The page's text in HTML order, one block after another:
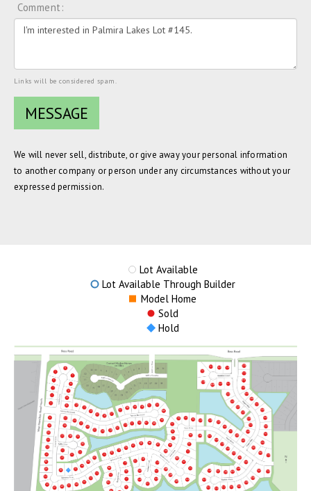
Comment:
Links will be considered spam.
We will never sell, distribute, or give away your personal information
to another company or person under any circumstances without your
expressed permission.
Lot Available
Lot Available Through Builder
Model Home
Sold
Hold